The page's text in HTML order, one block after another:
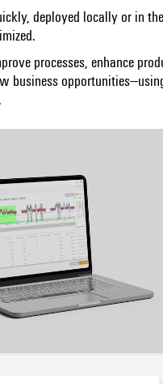
deployed locally or in the
processes, enhance
business